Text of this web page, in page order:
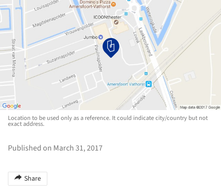
Location to be used only as a reference. It could indicate city/country but not
exact address.
Published on March 31, 2017
Share